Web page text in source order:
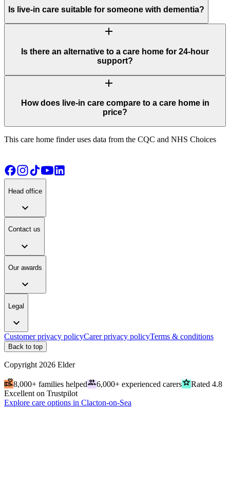
Is live-in care suitable for someone with dementia?
add
Is there an alternative to a care home for 24-hour
support?
add
How does live-in care compare to a care home in
price?
This care home finder uses data from the CQC and NHS Choices
Head office
expand_more
Contact us
expand_more
Our awards
expand_more
Legal
expand_more
Customer privacy policyCarer privacy policyTerms & conditions
Back to top
Copyright 2026 Elder
volunteer_activism8,000+ families helpedpeople6,000+ experienced carersgradeRated 4.8
Excellent on Trustpilot
Explore care options in Clacton-on-Sea